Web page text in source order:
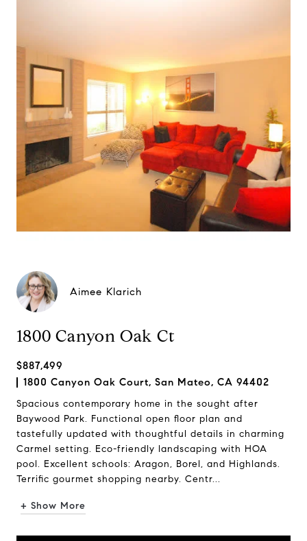
Aimee Klarich
1800 Canyon Oak Ct
$887,499
1800 Canyon Oak Court, San Mateo, CA 94402
Spacious contemporary home in the sought after
Baywood Park. Functional open floor plan and
tastefully updated with thoughtful details in charming
Carmel setting. Eco-friendly landscaping with HOA
pool. Excellent schools: Aragon, Borel, and Highlands.
Terrific gourmet shopping nearby. Centr...
+ Show More